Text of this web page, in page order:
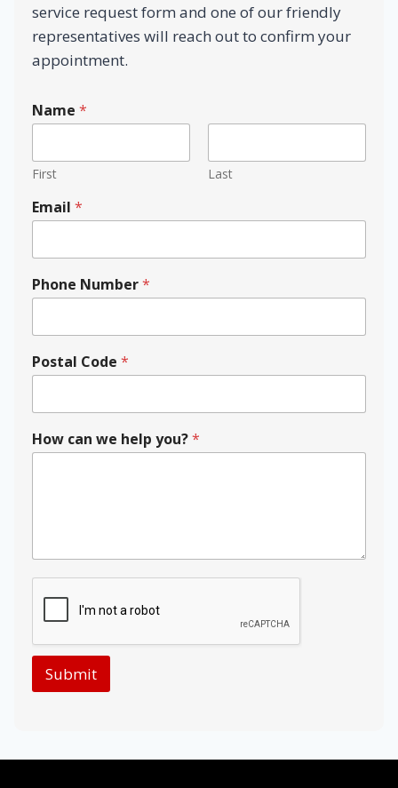
service request form and one of our friendly
representatives will reach out to confirm your
appointment.
c
a
o
?
N
m
e
r
Name *
First Last
Email *
Phone Number*
Postal Code *
How can we help you?*
Submit